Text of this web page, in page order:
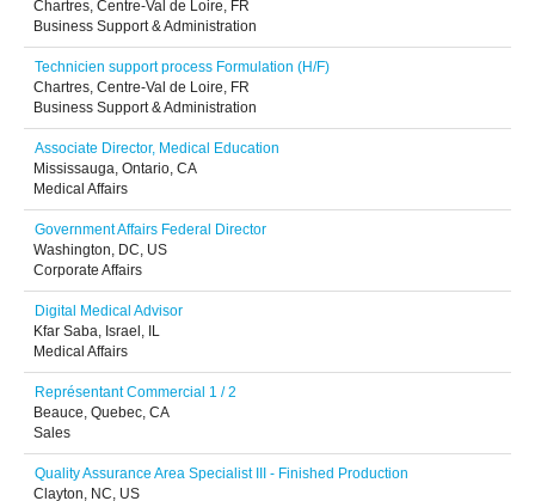
Chartres, Centre-Val de Loire, FR
Business Support & Administration
Technicien support process Formulation (H/F)
Chartres, Centre-Val de Loire, FR
Business Support & Administration
Associate Director, Medical Education
Mississauga, Ontario, CA
Medical Affairs
Government Affairs Federal Director
Washington, DC, US
Corporate Affairs
Digital Medical Advisor
Kfar Saba, Israel, IL
Medical Affairs
Représentant Commercial 1 / 2
Beauce, Quebec, CA
Sales
Quality Assurance Area Specialist III - Finished Production
Clayton, NC, US